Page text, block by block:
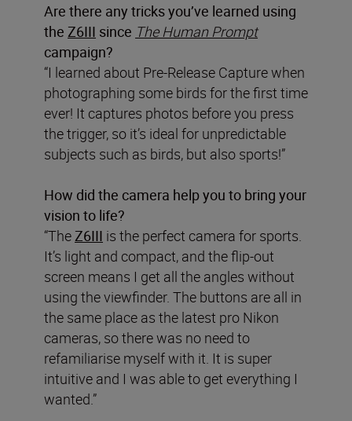
Are there any tricks you’ve learned using
the Z6III since The Human Prompt
campaign?
“I learned about Pre-Release Capture when
photographing some birds for the first time
ever! It captures photos before you press
the trigger, so it’s ideal for unpredictable
subjects such as birds, but also sports!”
How did the camera help you to bring your
vision to life?
“The Z6III is the perfect camera for sports.
It’s light and compact, and the flip-out
screen means I get all the angles without
using the viewfinder. The buttons are all in
the same place as the latest pro Nikon
cameras, so there was no need to
refamiliarise myself with it. It is super
intuitive and I was able to get everything I
wanted.”